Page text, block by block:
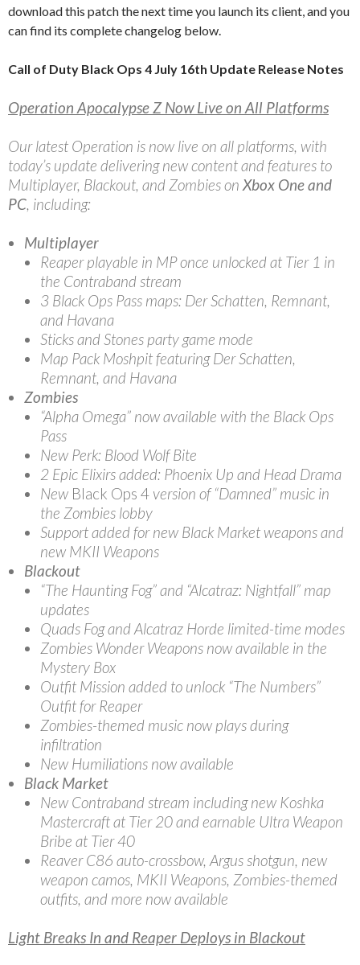
download this patch the next time you launch its client, and you
can find its complete changelog below.
Call of Duty Black Ops 4 July 16th Update Release Notes
Operation Apocalypse Z Now Live on All Platforms
Our latest Operation is now live on all platforms, with
today’s update delivering new content and features to
Multiplayer, Blackout, and Zombies on Xbox One and
PC, including:
Multiplayer
Reaper playable in MP once unlocked at Tier 1 in
the Contraband stream
3 Black Ops Pass maps: Der Schatten, Remnant,
and Havana
Sticks and Stones party game mode
Map Pack Moshpit featuring Der Schatten,
Remnant, and Havana
Zombies
“Alpha Omega” now available with the Black Ops
Pass
New Perk: Blood Wolf Bite
2 Epic Elixirs added: Phoenix Up and Head Drama
New Black Ops 4 version of “Damned” music in
the Zombies lobby
Support added for new Black Market weapons and
new MKII Weapons
Blackout
“The Haunting Fog” and “Alcatraz: Nightfall” map
updates
Quads Fog and Alcatraz Horde limited-time modes
Zombies Wonder Weapons now available in the
Mystery Box
Outfit Mission added to unlock “The Numbers”
Outfit for Reaper
Zombies-themed music now plays during
infiltration
New Humiliations now available
Black Market
New Contraband stream including new Koshka
Mastercraft at Tier 20 and earnable Ultra Weapon
Bribe at Tier 40
Reaver C86 auto-crossbow, Argus shotgun, new
weapon camos, MKII Weapons, Zombies-themed
outfits, and more now available
Light Breaks In and Reaper Deploys in Blackout